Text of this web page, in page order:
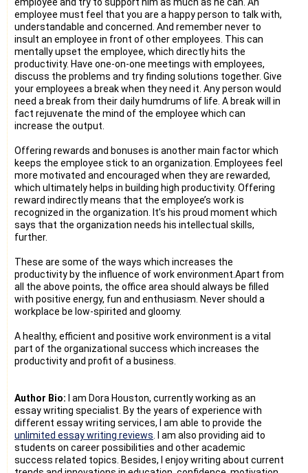
employee must feel that you are a happy person to talk with,
understandable and concerned. And remember never to
insult an employee in front of other employees. This can
mentally upset the employee, which directly hits the
productivity. Have one-on-one meetings with employees,
discuss the problems and try finding solutions together. Give
your employees a break when they need it. Any person would
need a break from their daily humdrums of life. A break will in
fact rejuvenate the mind of the employee which can
increase the output.
Offering rewards and bonuses is another main factor which
keeps the employee stick to an organization. Employees feel
more motivated and encouraged when they are rewarded,
which ultimately helps in building high productivity. Offering
reward indirectly means that the employee’s work is
recognized in the organization. It’s his proud moment which
says that the organization needs his intellectual skills,
further.
These are some of the ways which increases the
productivity by the influence of work environment.Apart from
all the above points, the office area should always be filled
with positive energy, fun and enthusiasm. Never should a
workplace be low-spirited and gloomy.
A healthy, efficient and positive work environment is a vital
part of the organizational success which increases the
productivity and profit of a business.
Author Bio: I am Dora Houston, currently working as an
essay writing specialist. By the years of experience with
different essay writing services, I am able to provide the
unlimited essay writing reviews . I am also providing aid to
students on career possibilities and other academic
success related topics. Besides, I enjoy writing about current